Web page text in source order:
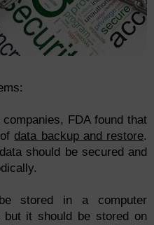
companies, FDA found that
data backup and restore.
should be secured and
stored in a computer
but it should be stored on